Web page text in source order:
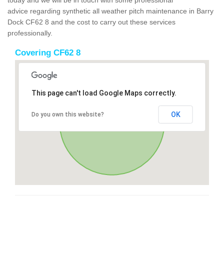
advice regarding synthetic all weather pitch maintenance in Barry
Dock CF62 8 and the cost to carry out these services
professionally.
Covering CF62 8
This page can't load Google Maps correctly.
Do you own this website? OK